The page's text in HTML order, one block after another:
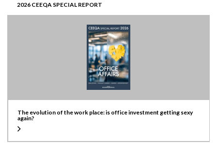
2026 CEEQA SPECIAL REPORT
The evolution of the work place: is office investment getting sexy
again?